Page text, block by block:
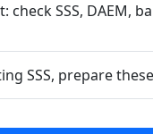
check SSS, DAEM,
SSS, prepare